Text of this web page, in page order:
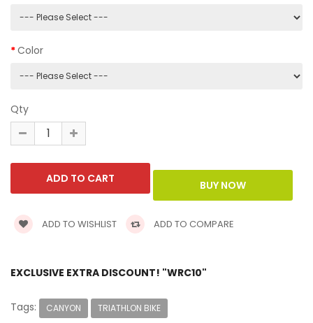
Color
Qty
ADD TO WISHLIST ADD TO COMPARE
EXCLUSIVE EXTRA DISCOUNT! "WRC10"
Tags: CANYON TRIATHLON BIKE